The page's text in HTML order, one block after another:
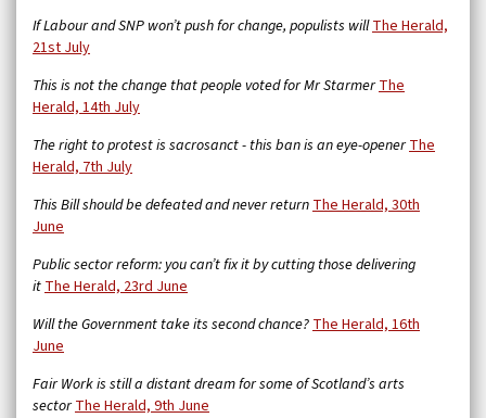
If Labour and SNP won’t push for change, populists willThe Herald,
21st July
This is not the change that people voted for Mr StarmerThe
Herald, 14th July
The right to protest is sacrosanct - this ban is an eye-openerThe
Herald, 7th July
This Bill should be defeated and never returnThe Herald, 30th
June
Public sector reform: you can’t fix it by cutting those delivering
itThe Herald, 23rd June
Will the Government take its second chance?The Herald, 16th
June
Fair Work is still a distant dream for some of Scotland’s arts
sectorThe Herald, 9th June